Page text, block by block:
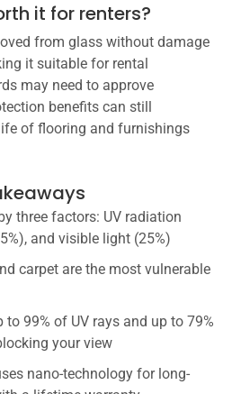
it for renters?
from glass without damage
it suitable for rental
may need to approve
benefits can still
of flooring and furnishings
three factors: UV radiation
and visible light (25%)
carpet are the most vulnerable
99% of UV rays and up to 79%
your view
nano-technology for long-